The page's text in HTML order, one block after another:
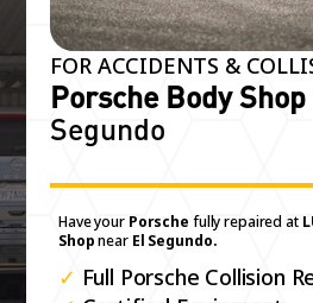
FOR ACCIDENTS &
Porsche Body Shop
Segundo
Have your Porsche fully repaired at
ShopnearEl Segundo.
✓ Full Porsche Collision